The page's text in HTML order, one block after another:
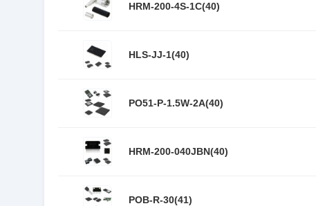
HRM-200-4S-1C(40)
HLS-JJ-1(40)
PO51-P-1.5W-2A(40)
HRM-200-040JBN(40)
POB-R-30(41)